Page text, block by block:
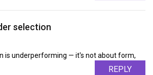
selection
is underperforming — it's not about form,
REPLY